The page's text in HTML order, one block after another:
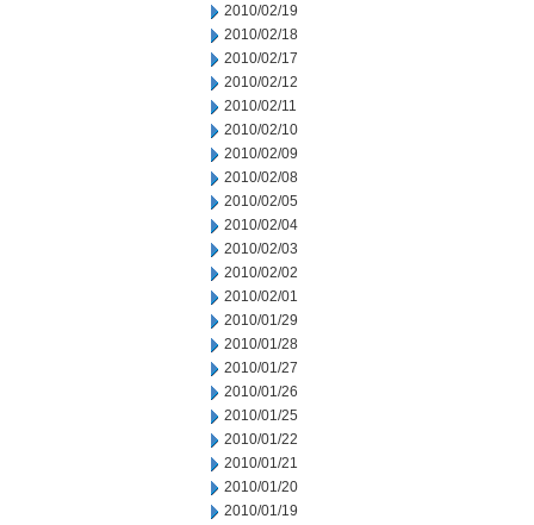
2010/02/19
2010/02/18
2010/02/17
2010/02/12
2010/02/11
2010/02/10
2010/02/09
2010/02/08
2010/02/05
2010/02/04
2010/02/03
2010/02/02
2010/02/01
2010/01/29
2010/01/28
2010/01/27
2010/01/26
2010/01/25
2010/01/22
2010/01/21
2010/01/20
2010/01/19